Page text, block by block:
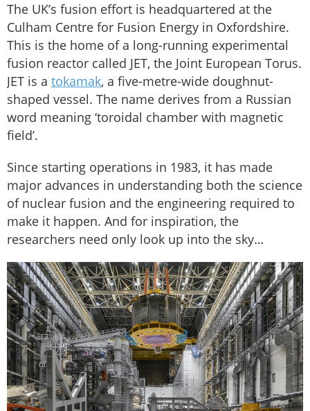
The UK’s fusion effort is headquartered at the
Culham Centre for Fusion Energy in Oxfordshire.
This is the home of a long-running experimental
fusion reactor called JET, the Joint European Torus.
JET is a tokamak, a five-metre-wide doughnut-
shaped vessel. The name derives from a Russian
word meaning ‘toroidal chamber with magnetic
field’.
Since starting operations in 1983, it has made
major advances in understanding both the science
of nuclear fusion and the engineering required to
make it happen. And for inspiration, the
researchers need only look up into the sky…